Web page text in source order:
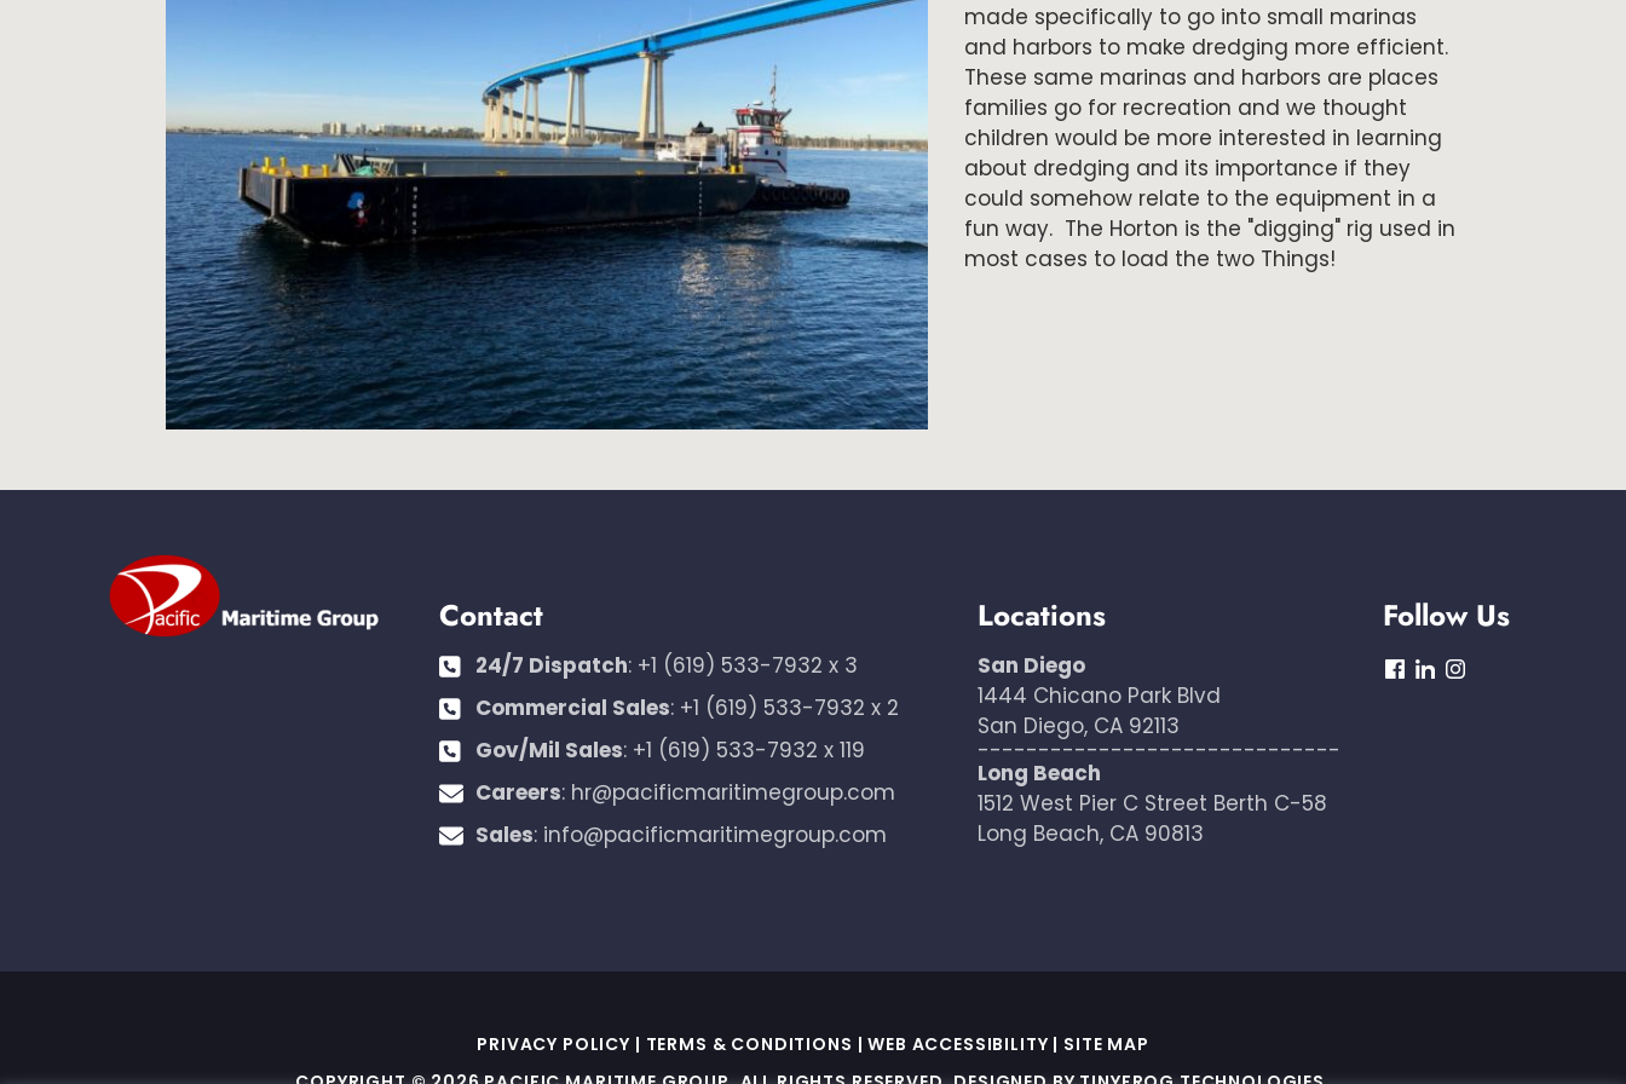
made specifically to go into small marinas
and harbors to make dredging more efficient.
These same marinas and harbors are places
families go for recreation and we thought
children would be more interested in learning
about dredging and its importance if they
could somehow relate to the equipment in a
fun way. The Horton is the "digging" rig used in
most cases to load the two Things!
Contact
24/7 Dispatch: +1 (619) 533-7932 x 3
Commercial Sales: +1 (619) 533-7932 x 2
Gov/Mil Sales: +1 (619) 533-7932 x 119
Careers: hr@pacificmaritimegroup.com
Sales: info@pacificmaritimegroup.com
Locations
San Diego
1444 Chicano Park Blvd
San Diego, CA 92113
------------------------------
Long Beach
1512 West Pier C Street Berth C-58
Long Beach, CA 90813
Follow Us
dashicons-
dashicons-
PRIVACY POLICY | TERMS & CONDITIONS |WEB ACCESSIBILITY | SITE MAP